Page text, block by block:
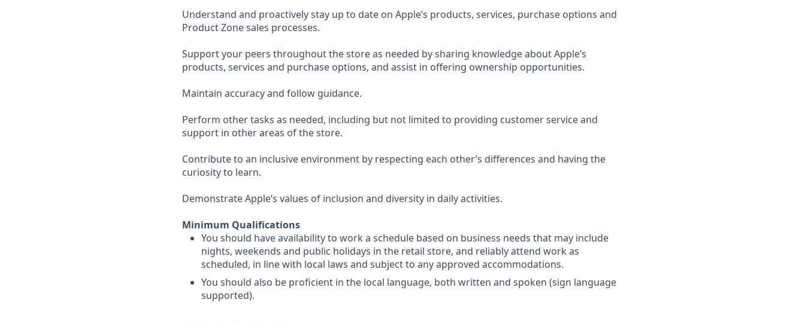
Understand and proactively stay up to date on Apple’s products, services, purchase options and
Product Zone sales processes.
Support your peers throughout the store as needed by sharing knowledge about Apple’s
products, services and purchase options, and assist in offering ownership opportunities.
Maintain accuracy and follow guidance.
Perform other tasks as needed, including but not limited to providing customer service and
support in other areas of the store.
Contribute to an inclusive environment by respecting each other’s differences and having the
curiosity to learn.
Demonstrate Apple’s values of inclusion and diversity in daily activities.
Minimum Qualifications
You should have availability to work a schedule based on business needs that may include
nights, weekends and public holidays in the retail store, and reliably attend work as
scheduled, in line with local laws and subject to any approved accommodations.
You should also be proficient in the local language, both written and spoken (sign language
supported).